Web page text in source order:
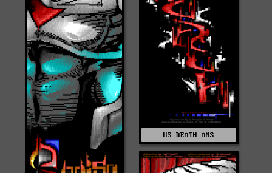
US-DEATH.ANS